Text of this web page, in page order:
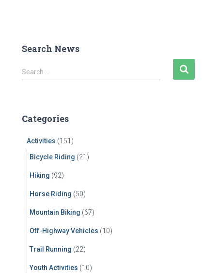
Search News
S
e
h
Search …
Categories
Activities (151)
Bicycle Riding (21)
Hiking (92)
Horse Riding (50)
Mountain Biking (67)
Off-Highway Vehicles (10)
Trail Running (22)
Youth Activities (10)